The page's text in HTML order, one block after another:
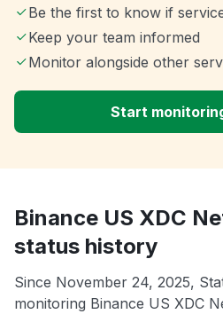
Be the first to know if
Keep your team informed
Monitor alongside other
Start
Binance US XDC
status history
Since November 24, 2025,
monitoring Binance US XDC